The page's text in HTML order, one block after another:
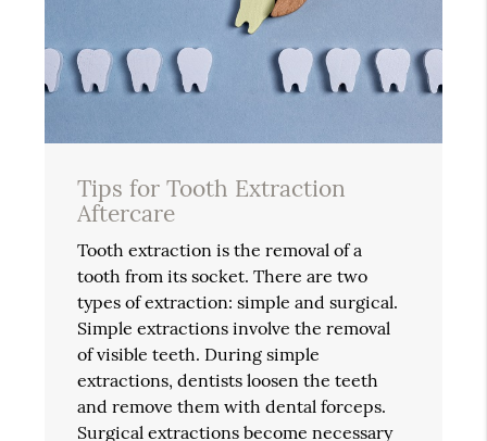
Tips for Tooth Extraction
Aftercare
Tooth extraction is the removal of a
tooth from its socket. There are two
types of extraction: simple and surgical.
Simple extractions involve the removal
of visible teeth. During simple
extractions, dentists loosen the teeth
and remove them with dental forceps.
Surgical extractions become necessary